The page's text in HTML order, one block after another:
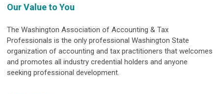
Our Value to You
The Washington Association of Accounting & Tax
Professionals is the only professional Washington State
organization of accounting and tax practitioners that welcomes
and promotes all industry credential holders and anyone
seeking professional development.